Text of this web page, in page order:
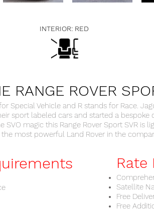
INTERIOR: RED
RANGE ROVER
Special Vehicle and R stands for Race.
sport labeled cars and started a bespoke
SVO magic this Range Rover Sport SVR
most powerful Land Rover in the
Rate
Satellite
Free
Free